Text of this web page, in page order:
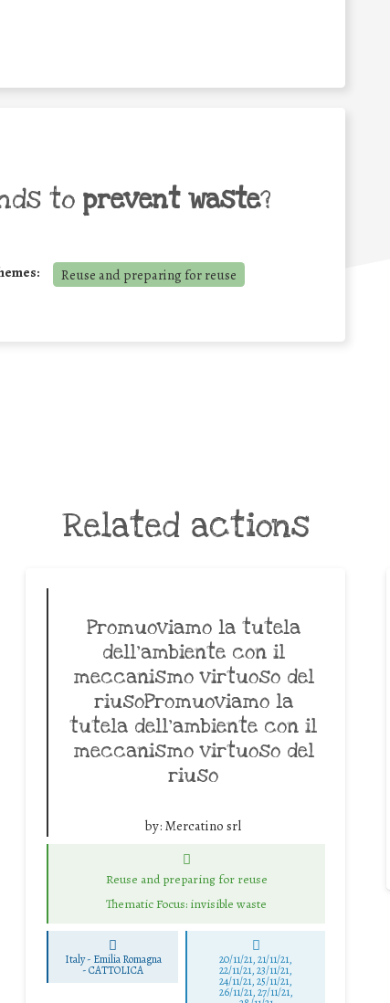
to prevent waste?
Reuse and preparing for reuse
Related actions
Promuoviamo la tutela
dell’ambiente con il
meccanismo virtuoso del
riusoPromuoviamo la
tutela dell’ambiente con il
meccanismo virtuoso del
riuso
by: Mercatino srl
Reuse and preparing for reuse
Thematic Focus: invisible waste
Italy - Emilia Romagna
-CATTOLICA
20/11/21, 21/11/21,
22/11/21, 23/11/21,
24/11/21, 25/11/21,
26/11/21, 27/11/21,